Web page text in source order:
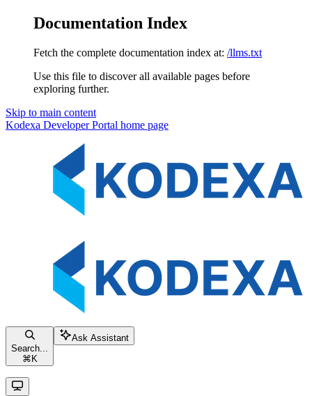
Documentation Index
Fetch the complete documentation index at: /llms.txt
Use this file to discover all available pages before
exploring further.
Skip to main content
Kodexa Developer Portal home page
Search...
⌘ K
Ask Assistant